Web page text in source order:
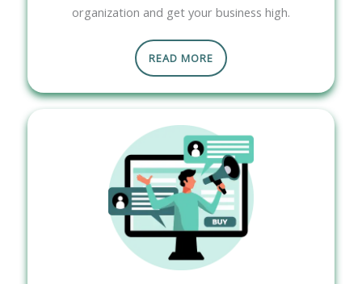
organization and get your business high.
READ MORE